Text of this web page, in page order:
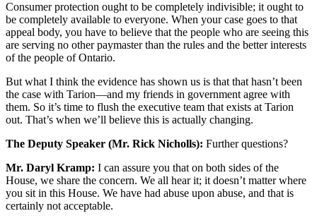
Consumer protection ought to be completely indivisible; it ought to
be completely available to everyone. When your case goes to that
appeal body, you have to believe that the people who are seeing this
are serving no other paymaster than the rules and the better interests
of the people of Ontario.
But what I think the evidence has shown us is that that hasn’t been
the case with Tarion—and my friends in government agree with
them. So it’s time to flush the executive team that exists at Tarion
out. That’s when we’ll believe this is actually changing.
The Deputy Speaker (Mr. Rick Nicholls): Further questions?
Mr. Daryl Kramp: I can assure you that on both sides of the
House, we share the concern. We all hear it; it doesn’t matter where
you sit in this House. We have had abuse upon abuse, and that is
certainly not acceptable.